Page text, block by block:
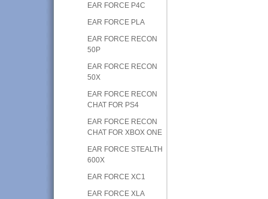
EAR FORCE P4C
EAR FORCE PLA
EAR FORCE RECON
50P
EAR FORCE RECON
50X
EAR FORCE RECON
CHAT FOR PS4
EAR FORCE RECON
CHAT FOR XBOX ONE
EAR FORCE STEALTH
600X
EAR FORCE XC1
EAR FORCE XLA